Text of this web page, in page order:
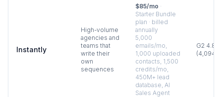
Instantly
High-volume
agencies and
teams that
write their
own
sequences
$85/mo ·
Starter Bundle
plan · billed
annually
5,000
emails/mo,
1,000 uploaded
contacts, 1,500
credits/mo,
450M+ lead
database, AI
Sales Agent
G2 4.8
(4,094